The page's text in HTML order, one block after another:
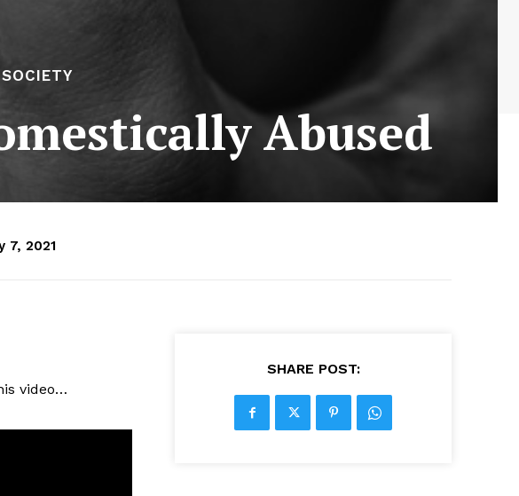
Abused
7, 2021
video…
SHARE POST: